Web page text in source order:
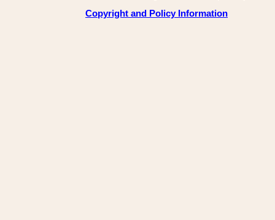
Copyright and Policy Information